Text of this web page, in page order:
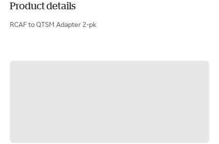
Product details
RCAF to QTSM Adapter 2-pk